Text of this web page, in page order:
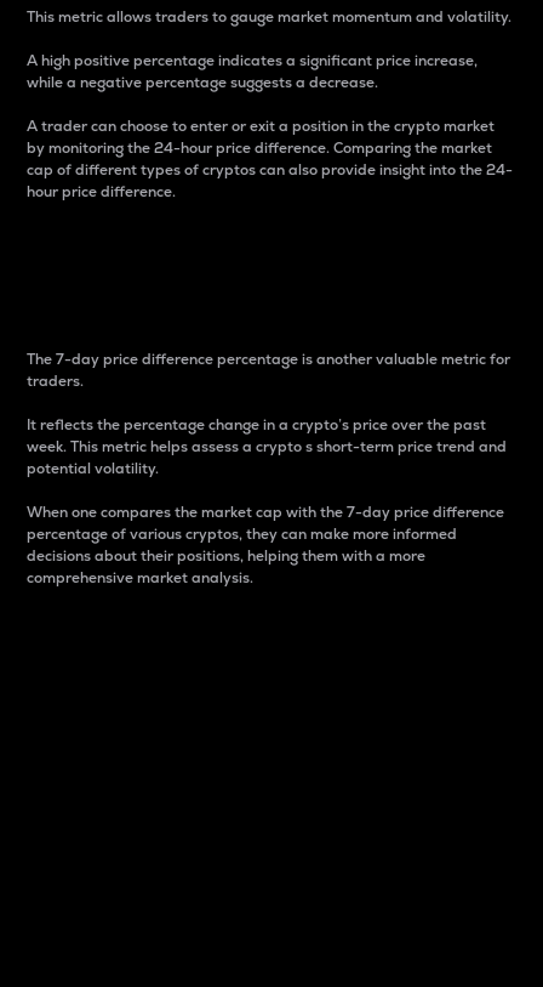
This metric allows traders to gauge market momentum and volatility.
A high positive percentage indicates a significant price increase,
while a negative percentage suggests a decrease.
A trader can choose to enter or exit a position in the crypto market
by monitoring the 24-hour price difference. Comparing the market
cap of different types of cryptos can also provide insight into the 24-
hour price difference.
The 7-day price difference percentage is another valuable metric for
traders.
It reflects the percentage change in a crypto’s price over the past
week. This metric helps assess a crypto s short-term price trend and
potential volatility.
When one compares the market cap with the 7-day price difference
percentage of various cryptos, they can make more informed
decisions about their positions, helping them with a more
comprehensive market analysis.